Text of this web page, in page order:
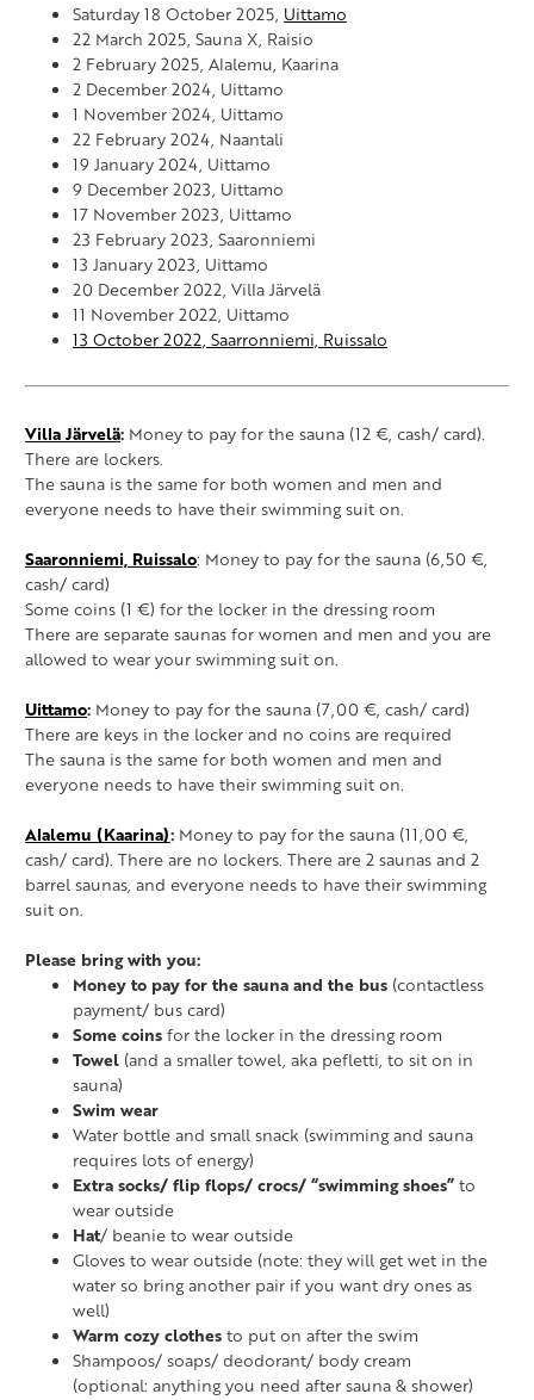
Saturday 18 October 2025, Uittamo
22 March 2025, Sauna X, Raisio
2 February 2025, Alalemu, Kaarina
2 December 2024, Uittamo
1 November 2024, Uittamo
22 February 2024, Naantali
19 January 2024, Uittamo
9 December 2023, Uittamo
17 November 2023, Uittamo
23 February 2023, Saaronniemi
13 January 2023, Uittamo
20 December 2022, Villa Järvelä
11 November 2022, Uittamo
13 October 2022, Saarronniemi, Ruissalo
Villa Järvelä: Money to pay for the sauna (12 €, cash/ card).
There are lockers.
The sauna is the same for both women and men and
everyone needs to have their swimming suit on.
Saaronniemi, Ruissalo: Money to pay for the sauna (6,50 €,
cash/ card)
Some coins (1 €) for the locker in the dressing room
There are separate saunas for women and men and you are
allowed to wear your swimming suit on.
Uittamo: Money to pay for the sauna (7,00 €, cash/ card)
There are keys in the locker and no coins are required
The sauna is the same for both women and men and
everyone needs to have their swimming suit on.
Alalemu (Kaarina): Money to pay for the sauna (11,00 €,
cash/ card). There are no lockers. There are 2 saunas and 2
barrel saunas, and everyone needs to have their swimming
suit on.
Please bring with you:
Money to pay for the sauna and the bus (contactless
payment/ bus card)
Some coinsfor the locker in the dressing room
Towel (and a smaller towel, aka pefletti, to sit on in
sauna)
Swim wear
Water bottle and small snack (swimming and sauna
requires lots of energy)
Extra socks/ flip flops/ crocs/ “swimming shoes”to
wear outside
Hat/ beanie to wear outside
Gloves to wear outside (note: they will get wet in the
water so bring another pair if you want dry ones as
well)
Warm cozy clothesto put on after the swim
Shampoos/ soaps/ deodorant/ body cream
(optional: anything you need after sauna & shower)